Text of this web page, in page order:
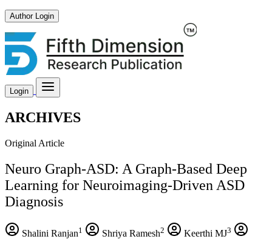
Author Login
Login
ARCHIVES
Original Article
Neuro Graph-ASD: A Graph-Based Deep
Learning for Neuroimaging-Driven ASD
Diagnosis
Shalini Ranjan1 Shriya Ramesh2 Keerthi MJ3